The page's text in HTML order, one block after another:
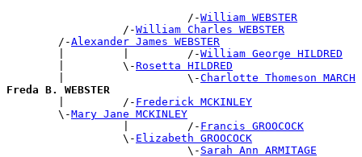
                            /-
William WEBSTER
                  /-
William Charles WEBSTER
        /-
Alexander James WEBSTER
        |         |         /-
William George HILDRED
        |         \-
Rosetta HILDRED
        |                   \-
Charlotte Thomeson MARCH
Freda B. WEBSTER
|         /- Frederick MCKINLEY
        \-
Mary Jane MCKINLEY
                  |         /-
Francis GROOCOCK
                  \-
Elizabeth GROOCOCK
                            \-
Sarah Ann ARMITAGE